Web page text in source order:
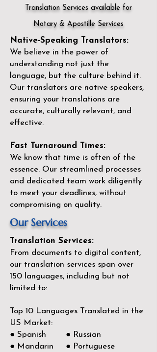
Translation Services available for
Notary & Apostille Services
Native-Speaking Translators:
We believe in the power of
understanding not just the
language, but the culture behind it.
Our translators are native speakers,
ensuring your translations are
accurate, culturally relevant, and
effective.
Fast Turnaround Times:
We know that time is often of the
essence. Our streamlined processes
and dedicated team work diligently
to meet your deadlines, without
compromising on quality.
Our Services
Translation Services:
From documents to digital content,
our translation services span over
150 languages, including but not
limited to:
Top 10 Languages Translated in the
US Market:
● Spanish ● Russian
● Mandarin ● Portuguese